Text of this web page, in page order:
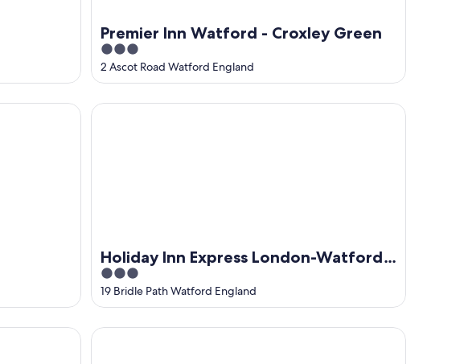
Premier Inn Watford - Croxley Green
3
out
of
5
2 Ascot Road Watford England
Holiday Inn Express London-Watford
Junction by IHG
3
out
of
5
19 Bridle Path Watford England
Holiday Inn Express London-Watford Junction by IHG
The Grove